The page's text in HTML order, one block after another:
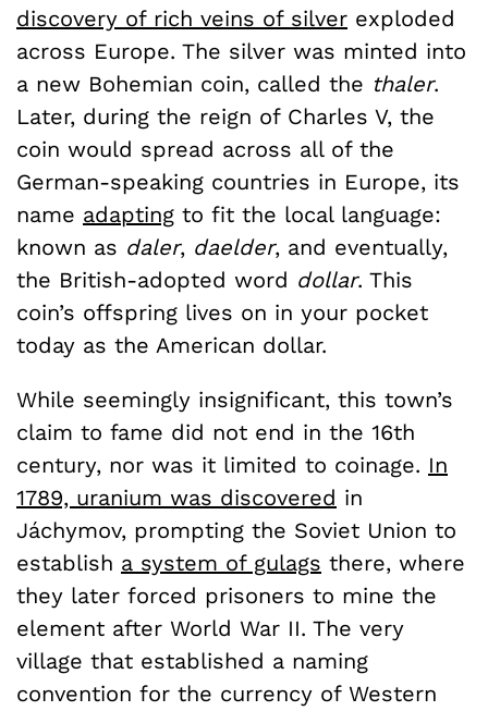
discovery of rich veins of silver exploded
across Europe. The silver was minted into
a new Bohemian coin, called the thaler.
Later, during the reign of Charles V, the
coin would spread across all of the
German-speaking countries in Europe, its
name adapting to fit the local language:
known as daler, daelder, and eventually,
the British-adopted word dollar. This
coin’s offspring lives on in your pocket
today as the American dollar.
While seemingly insignificant, this town’s
claim to fame did not end in the 16th
century, nor was it limited to coinage. In
1789, uranium was discovered in
Jáchymov, prompting the Soviet Union to
establish a system of gulags there, where
they later forced prisoners to mine the
element after World War II. The very
village that established a naming
convention for the currency of Western